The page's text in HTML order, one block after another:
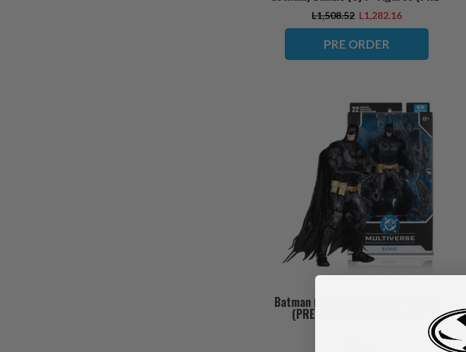
ORDER ships August)
L1,508.52 L1,282.16
PRE ORDER
Batman (Arkham Knight) 7" Figure
(PRE-ORDER ships August)